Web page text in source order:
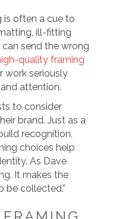
is often a cue to
ill-fitting
send the wrong
quality framing
work seriously
attention.
to consider
brand. Just as a
recognition,
choices help
As Dave
It makes the
be collected.”